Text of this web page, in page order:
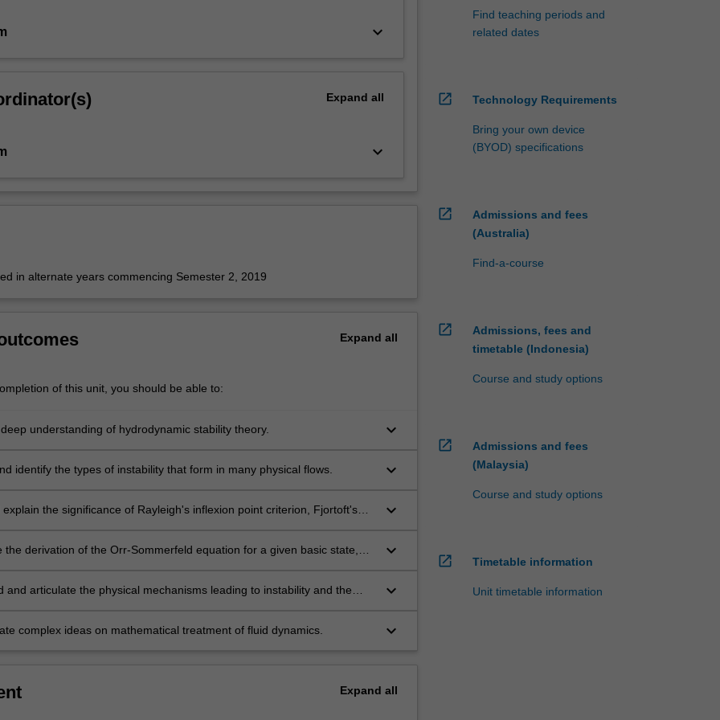
keyboard_arrow_down
Expand all
keyboard_arrow_down
in alternate years commencing Semester 2, 2019
Expand all
of this unit, you should be able to:
understanding of hydrodynamic stability theory. keyboard_arrow_down
identify the types of instability that form in many physical flows. keyboard_arrow_down
explain the significance of Rayleigh's inflexion point criterion, Fjortoft's
keyboard_arrow_down
the derivation of the Orr-Sommerfeld equation for a given basic state,
keyboard_arrow_down
and articulate the physical mechanisms leading to instability and the
keyboard_arrow_down
complex ideas on mathematical treatment of fluid dynamics. keyboard_arrow_down
Expand all
Find teaching periods and
related dates
open_in_new Technology Requirements
Bring your own device
(BYOD) specifications
open_in_new
Admissions and fees
(Australia)
Find-a-course
open_in_new
Admissions, fees and
timetable (Indonesia)
Course and study options
open_in_new
Admissions and fees
(Malaysia)
Course and study options
open_in_new Timetable information
Unit timetable information